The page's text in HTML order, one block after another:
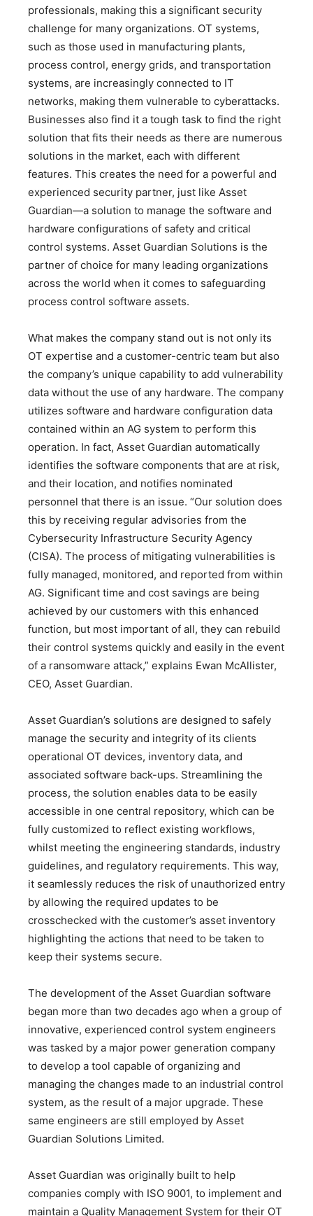
professionals, making this a significant security
challenge for many organizations. OT systems,
such as those used in manufacturing plants,
process control, energy grids, and transportation
systems, are increasingly connected to IT
networks, making them vulnerable to cyberattacks.
Businesses also find it a tough task to find the right
solution that fits their needs as there are numerous
solutions in the market, each with different
features. This creates the need for a powerful and
experienced security partner, just like Asset
Guardian—a solution to manage the software and
hardware configurations of safety and critical
control systems. Asset Guardian Solutions is the
partner of choice for many leading organizations
across the world when it comes to safeguarding
process control software assets.
What makes the company stand out is not only its
OT expertise and a customer-centric team but also
the company’s unique capability to add vulnerability
data without the use of any hardware. The company
utilizes software and hardware configuration data
contained within an AG system to perform this
operation. In fact, Asset Guardian automatically
identifies the software components that are at risk,
and their location, and notifies nominated
personnel that there is an issue. “Our solution does
this by receiving regular advisories from the
Cybersecurity Infrastructure Security Agency
(CISA). The process of mitigating vulnerabilities is
fully managed, monitored, and reported from within
AG. Significant time and cost savings are being
achieved by our customers with this enhanced
function, but most important of all, they can rebuild
their control systems quickly and easily in the event
of a ransomware attack,” explains Ewan McAllister,
CEO, Asset Guardian.
Asset Guardian’s solutions are designed to safely
manage the security and integrity of its clients
operational OT devices, inventory data, and
associated software back-ups. Streamlining the
process, the solution enables data to be easily
accessible in one central repository, which can be
fully customized to reflect existing workflows,
whilst meeting the engineering standards, industry
guidelines, and regulatory requirements. This way,
it seamlessly reduces the risk of unauthorized entry
by allowing the required updates to be
crosschecked with the customer’s asset inventory
highlighting the actions that need to be taken to
keep their systems secure.
The development of the Asset Guardian software
began more than two decades ago when a group of
innovative, experienced control system engineers
was tasked by a major power generation company
to develop a tool capable of organizing and
managing the changes made to an industrial control
system, as the result of a major upgrade. These
same engineers are still employed by Asset
Guardian Solutions Limited.
Asset Guardian was originally built to help
companies comply with ISO 9001, to implement and
maintain a Quality Management System for their OT